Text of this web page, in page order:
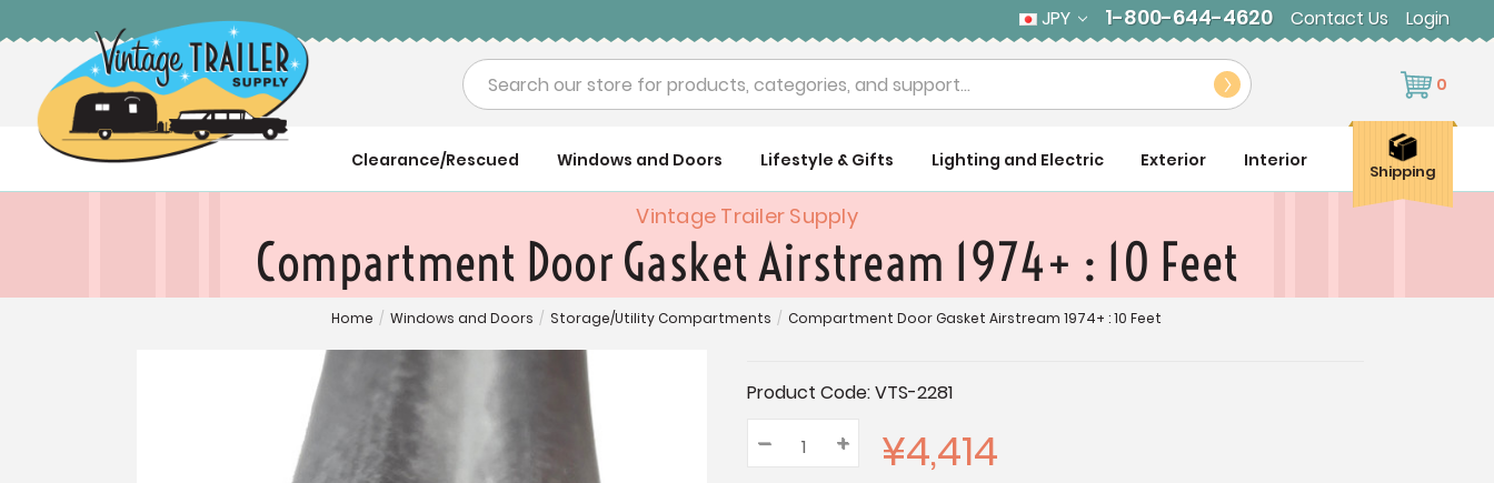
JPY 1-800-644-4620 Contact Us Login
Search 0
Clearance/Rescued Windows and Doors Lifestyle & Gifts Lighting and Electric Exterior Interior
Shipping
Vintage Trailer Supply
Compartment Door Gasket Airstream 1974+ : 10 Feet
Home / Windows and Doors / Storage/Utility Compartments / Compartment Door Gasket Airstream 1974+ : 10 Feet
Current
Stock:
Product Code:VTS-2281
Quantity:
Decrease
Quantity:
– Increase
Quantity:
+ ¥4,414